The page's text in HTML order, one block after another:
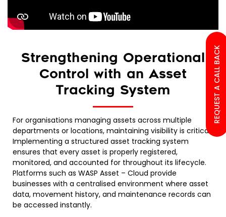
Strengthening Operational
Control with an Asset
Tracking System
For organisations managing assets across multiple
departments or locations, maintaining visibility is critical.
Implementing a structured asset tracking system
ensures that every asset is properly registered,
monitored, and accounted for throughout its lifecycle.
Platforms such as WASP Asset – Cloud provide
businesses with a centralised environment where asset
data, movement history, and maintenance records can
be accessed instantly.
REQUEST A CALL BACK